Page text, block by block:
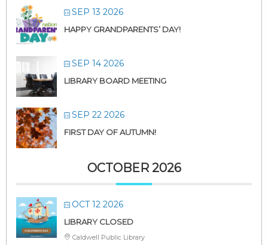
SEP 13 2026
HAPPY GRANDPARENTS’ DAY!
SEP 14 2026
LIBRARY BOARD MEETING
SEP 22 2026
FIRST DAY OF AUTUMN!
OCTOBER 2026
OCT 12 2026
LIBRARY CLOSED
Caldwell Public Library